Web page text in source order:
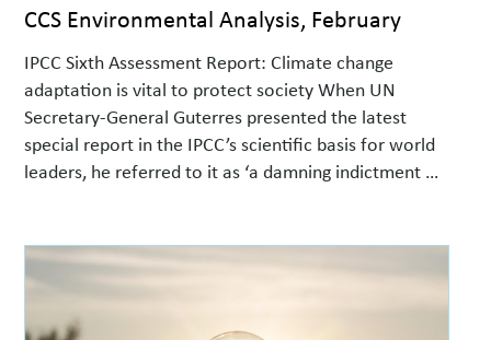
CCS Environmental Analysis, February
IPCC Sixth Assessment Report: Climate change
adaptation is vital to protect society When UN
Secretary-General Guterres presented the latest
special report in the IPCC’s scientific basis for world
leaders, he referred to it as ‘a damning indictment of
‘Impacts, Adaptation and Vulnerability’, …